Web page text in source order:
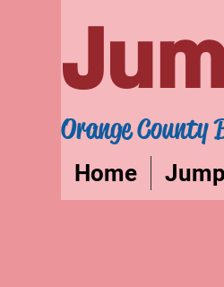
Orange County
Home